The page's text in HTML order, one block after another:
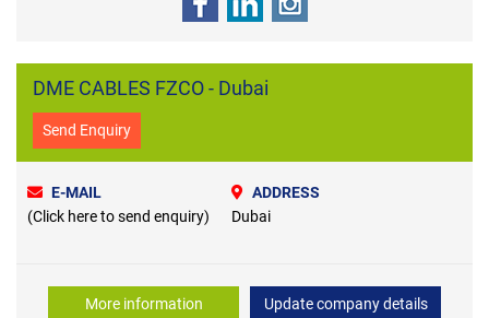
DME CABLES FZCO - Dubai
Send Enquiry
E-MAIL
(Click here to send enquiry)
ADDRESS
Dubai
More information Update company details